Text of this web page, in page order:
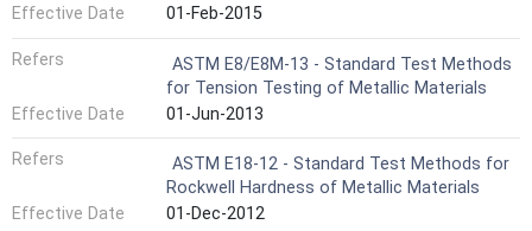
Effective Date
01-Feb-2015
Refers
ASTM E8/E8M-13 - Standard Test Methods
for Tension Testing of Metallic Materials
Effective Date
01-Jun-2013
Refers
ASTM E18-12 - Standard Test Methods for
Rockwell Hardness of Metallic Materials
Effective Date
01-Dec-2012